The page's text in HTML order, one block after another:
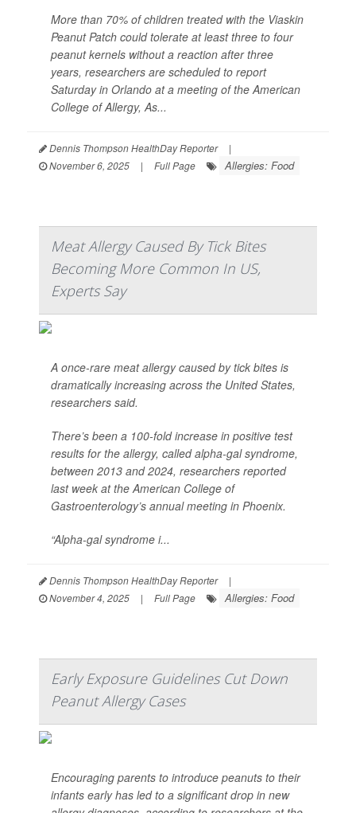
More than 70% of children treated with the Viaskin
Peanut Patch could tolerate at least three to four
peanut kernels without a reaction after three
years, researchers are scheduled to report
Saturday in Orlando at a meeting of the American
College of Allergy, As...
Dennis Thompson HealthDay Reporter
|
November 6, 2025
| Full Page Allergies: Food
Meat Allergy Caused By Tick Bites
Becoming More Common In US,
Experts Say
A once-rare meat allergy caused by tick bites is
dramatically increasing across the United States,
researchers said.
There’s been a 100-fold increase in positive test
results for the allergy, called alpha-gal syndrome,
between 2013 and 2024, researchers reported
last week at the American College of
Gastroenterology’s annual meeting in Phoenix.
“Alpha-gal syndrome i...
Dennis Thompson HealthDay Reporter
|
November 4, 2025
| Full Page Allergies: Food
Early Exposure Guidelines Cut Down
Peanut Allergy Cases
Encouraging parents to introduce peanuts to their
infants early has led to a significant drop in new